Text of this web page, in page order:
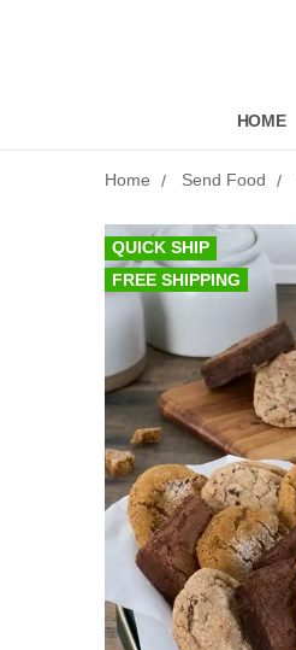
HOME
Home Send Food
QUICK SHIP
FREE SHIPPING